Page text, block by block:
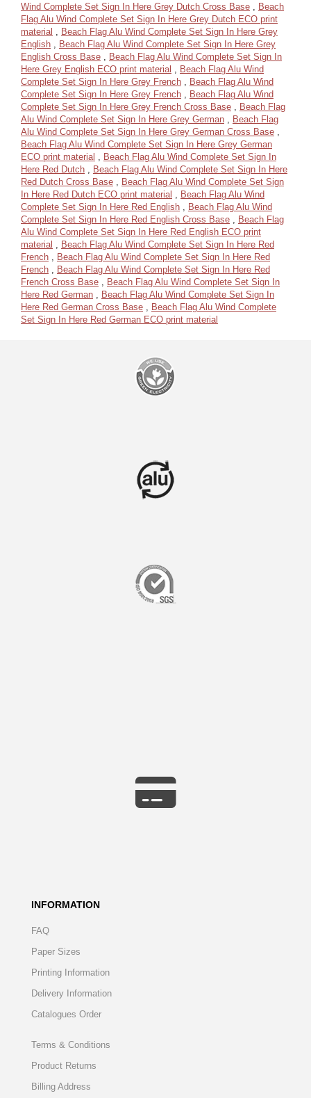
Wind Complete Set Sign In Here Grey Dutch Cross Base , Beach
Flag Alu Wind Complete Set Sign In Here Grey Dutch ECO print
material , Beach Flag Alu Wind Complete Set Sign In Here Grey
English , Beach Flag Alu Wind Complete Set Sign In Here Grey
English Cross Base , Beach Flag Alu Wind Complete Set Sign In
Here Grey English ECO print material , Beach Flag Alu Wind
Complete Set Sign In Here Grey French , Beach Flag Alu Wind
Complete Set Sign In Here Grey French , Beach Flag Alu Wind
Complete Set Sign In Here Grey French Cross Base , Beach Flag
Alu Wind Complete Set Sign In Here Grey German , Beach Flag
Alu Wind Complete Set Sign In Here Grey German Cross Base ,
Beach Flag Alu Wind Complete Set Sign In Here Grey German
ECO print material , Beach Flag Alu Wind Complete Set Sign In
Here Red Dutch , Beach Flag Alu Wind Complete Set Sign In Here
Red Dutch Cross Base , Beach Flag Alu Wind Complete Set Sign
In Here Red Dutch ECO print material , Beach Flag Alu Wind
Complete Set Sign In Here Red English , Beach Flag Alu Wind
Complete Set Sign In Here Red English Cross Base , Beach Flag
Alu Wind Complete Set Sign In Here Red English ECO print
material , Beach Flag Alu Wind Complete Set Sign In Here Red
French , Beach Flag Alu Wind Complete Set Sign In Here Red
French , Beach Flag Alu Wind Complete Set Sign In Here Red
French Cross Base , Beach Flag Alu Wind Complete Set Sign In
Here Red German , Beach Flag Alu Wind Complete Set Sign In
Here Red German Cross Base , Beach Flag Alu Wind Complete
Set Sign In Here Red German ECO print material
INFORMATION
FAQ
Paper Sizes
Printing Information
Delivery Information
Catalogues Order
Terms & Conditions
Product Returns
Billing Address